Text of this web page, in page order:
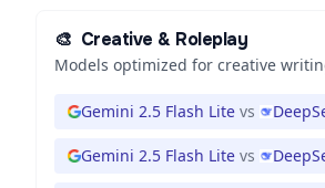
🎨 Creative & Roleplay
Models optimized for creative
Gemini 2.5 Flash Lite vs
Gemini 2.5 Flash Lite vs